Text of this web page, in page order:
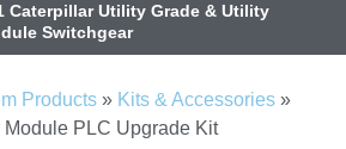
Search
Caterpillar Utility Grade & Utility
Switchgear
Products » Kits & Accessories »
PLC Upgrade Kit